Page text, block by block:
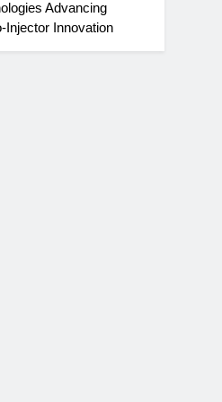
Advancing
Injector Innovation